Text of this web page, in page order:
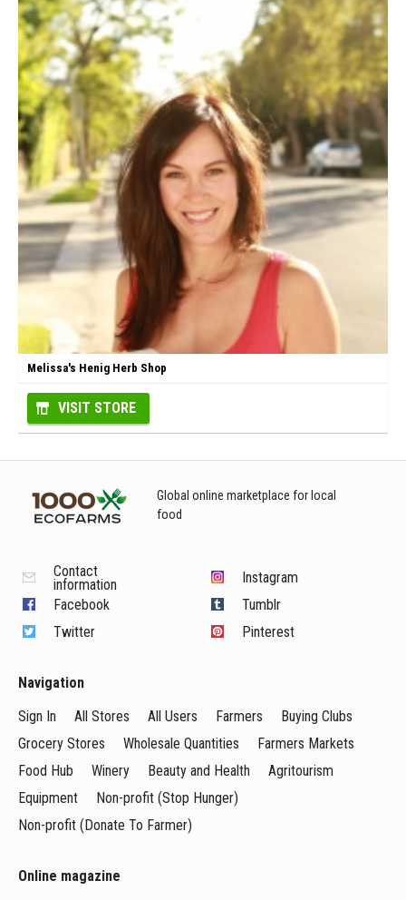
Melissa's Henig Herb Shop
VISIT STORE
Global online marketplace for local
food
Contact
information
Facebook
Twitter
Instagram
Tumblr
Pinterest
Navigation
Sign In
All Stores All Users Farmers
Buying Clubs
Grocery Stores
Wholesale Quantities
Farmers Markets
Food Hub
Winery Beauty and Health
Agritourism
Equipment
Non-profit (Stop Hunger)
Non-profit (Donate To Farmer)
Online magazine